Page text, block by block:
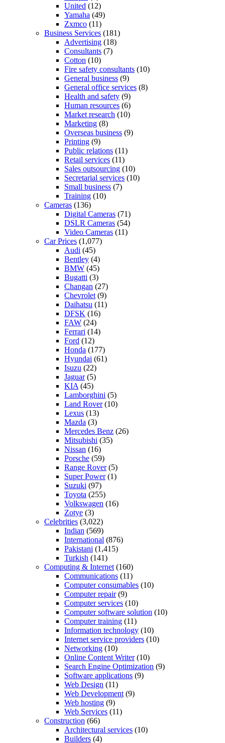
United (12)
Yamaha (49)
Zxmco (11)
Business Services (181)
Advertising (18)
Consultants (7)
Cotton (10)
Fire safety consultants (10)
General business (9)
General office services (8)
Health and safety (9)
Human resources (6)
Market research (10)
Marketing (8)
Overseas business (9)
Printing (9)
Public relations (11)
Retail services (11)
Sales outsourcing (10)
Secretarial services (10)
Small business (7)
Training (10)
Cameras (136)
Digital Cameras (71)
DSLR Cameras (54)
Video Cameras (11)
Car Prices (1,077)
Audi (45)
Bentley (4)
BMW (45)
Bugatti (3)
Changan (27)
Chevrolet(9)
Daihatsu (11)
DFSK (16)
FAW (24)
Ferrari (14)
Ford (12)
Honda (177)
Hyundai (61)
Isuzu (22)
Jaguar(5)
KIA(45)
Lamborghini (5)
Land Rover(10)
Lexus (13)
Mazda (3)
Mercedes Benz (26)
Mitsubishi (35)
Nissan (16)
Porsche (59)
Range Rover(5)
Super Power(1)
Suzuki (97)
Toyota (255)
Volkswagen (16)
Zotye (3)
Celebrities (3,022)
Indian (569)
International (876)
Pakistani (1,415)
Turkish (141)
Computing & Internet(160)
Communications (11)
Computer consumables (10)
Computer repair(9)
Computer services (10)
Computer software solution (10)
Computer training (11)
Information technology (10)
Internet service providers (10)
Networking (10)
Online Content Writer(10)
Search Engine Optimization (9)
Software applications (9)
Web Design (11)
Web Development(9)
Web hosting (9)
Web Services (11)
Construction (66)
Architectural services (10)
Builders (4)